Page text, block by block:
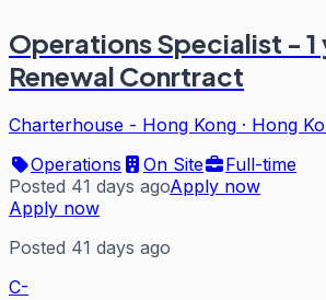
Operations Specialist - 1
Renewal Conrtract
Charterhouse - Hong Kong · Hong
Operations
On Site
Full-time
Posted 41 days agoApply now
Apply now
Posted 41 days ago
C-